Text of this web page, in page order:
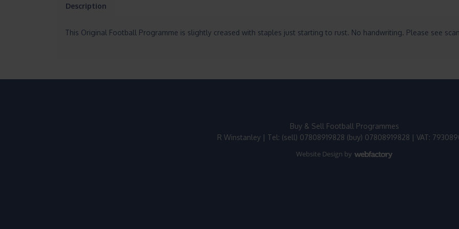
Description
This Original Football Programme is slightly creased with staples just starting to rust. No handwriting. Please see
Buy & Sell Football Programmes
R Winstanley | Tel: (sell) 07808919828 (buy) 07808919828 | VAT:
Website Design by